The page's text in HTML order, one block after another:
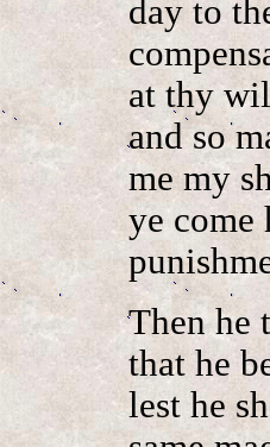
day to
at thy
and so
me my
ye
Then he
that he
lest he